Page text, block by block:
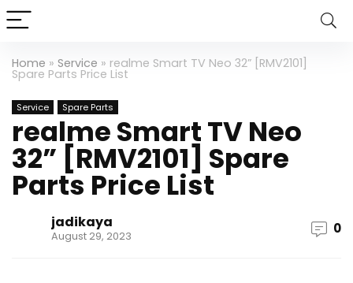
Home » Service » realme Smart TV Neo 32” [RMV2101]
Spare Parts Price List
Service Spare Parts
realme Smart TV Neo
32” [RMV2101] Spare
Parts Price List
jadikaya
August 29, 2023 0